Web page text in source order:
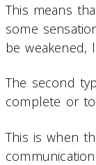
This means
some
be weakened,
The second
complete or
This is when